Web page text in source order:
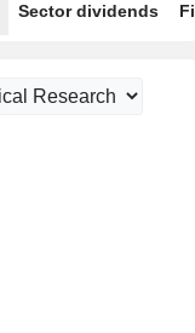
Sector dividends